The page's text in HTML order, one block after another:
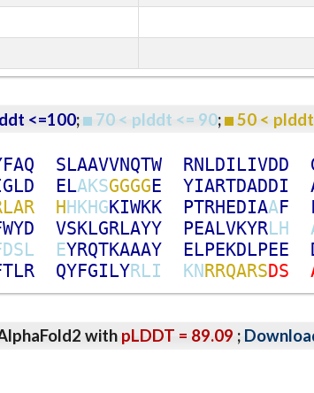
<=100; 70 < plddt <= 90; 50 <
FAQ SLAAVVNQTW RNLDILIVDD
GLD ELAKSGGGGE YIARTDADDI
LAR HHKHGKIWKK PTRHEDIAAF
WYD VSKLGRLAYY PEALVKYRLH
DSL EYRQTKAAAY ELPEKDLPEE
TLR QYFGILYRLI KNRRQARSDS
with pLDDT = 89.09 ;